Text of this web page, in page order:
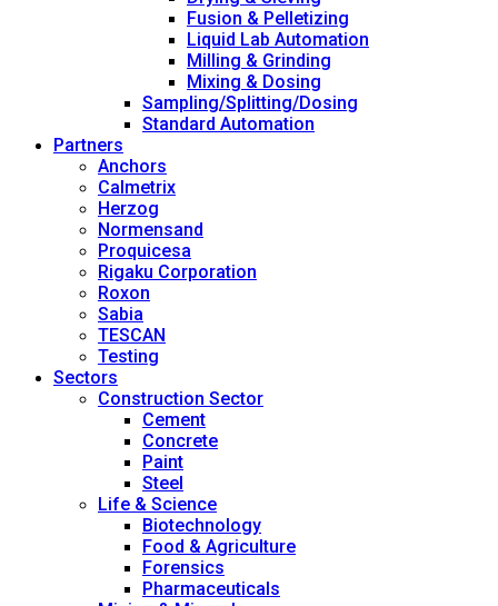
Fusion & Pelletizing
Liquid Lab Automation
Milling & Grinding
Mixing & Dosing
Sampling/Splitting/Dosing
Standard Automation
Partners
Anchors
Calmetrix
Herzog
Normensand
Proquicesa
Rigaku Corporation
Roxon
Sabia
TESCAN
Testing
Sectors
Construction Sector
Cement
Concrete
Paint
Steel
Life & Science
Biotechnology
Food & Agriculture
Forensics
Pharmaceuticals